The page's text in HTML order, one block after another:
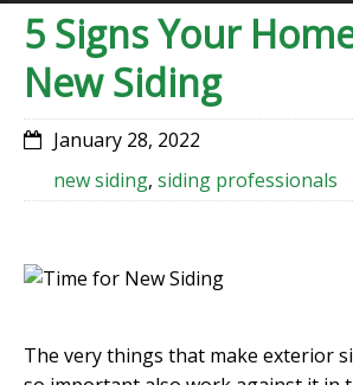
5 Signs Your
New Siding
January 28, 2022
new siding, siding professionals
The very things that make exterior